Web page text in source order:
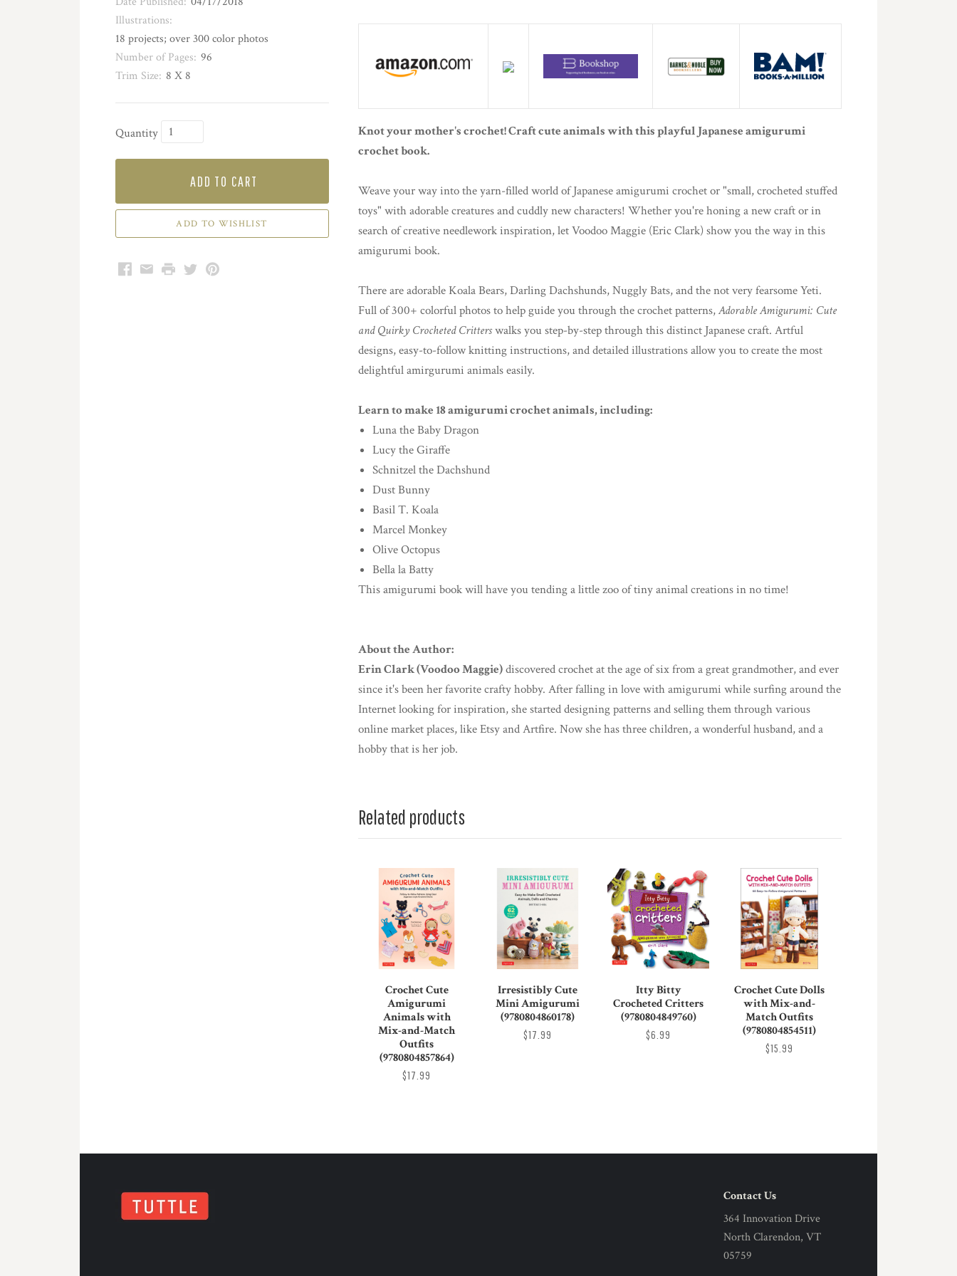
Illustrations:
18 projects; over 300 color photos
Number of Pages: 96
Trim Size: 8 X 8
Quantity
ADD TO CART
Facebook
EmailPrintTwitterPinterest
Knot your mother's crochet! Craft cute animals with this playful Japanese amigurumi
crochet book.
Weave your way into the yarn-filled world of Japanese amigurumi crochet or "small, crocheted stuffed
toys" with adorable creatures and cuddly new characters! Whether you're honing a new craft or in
search of creative needlework inspiration, let Voodoo Maggie (Eric Clark) show you the way in this
amigurumi book.
There are adorable Koala Bears, Darling Dachshunds, Nuggly Bats, and the not very fearsome Yeti.
Full of 300+ colorful photos to help guide you through the crochet patterns,Adorable Amigurumi: Cute
and Quirky Crocheted Critterswalks you step-by-step through this distinct Japanese craft. Artful
designs, easy-to-follow knitting instructions, and detailed illustrations allow you to create the most
delightful amirgurumi animals easily.
Learn to make 18 amigurumi crochet animals, including:
Luna the Baby Dragon
Lucy the Giraffe
Schnitzel the Dachshund
Dust Bunny
Basil T. Koala
Marcel Monkey
Olive Octopus
Bella la Batty
This amigurumi book will have you tending a little zoo of tiny animal creations in no time!
About the Author:
Erin Clark (Voodoo Maggie)discovered crochet at the age of six from a great grandmother, and ever
since it's been her favorite crafty hobby. After falling in love with amigurumi while surfing around the
Internet looking for inspiration, she started designing patterns and selling them through various
online market places, like Etsy and Artfire. Now she has three children, a wonderful husband, and a
hobby that is her job.
Related products
Crochet Cute
Amigurumi
Animals with
Mix-and-Match
Outfits
(9780804857864)
$17.99
Irresistibly Cute
Mini Amigurumi
(9780804860178)
$17.99
Itty Bitty
Crocheted Critters
(9780804849760)
$6.99
Crochet Cute Dolls
with Mix-and-
Match Outfits
(9780804854511)
$15.99
Contact Us
364 Innovation Drive
North Clarendon, VT
05759